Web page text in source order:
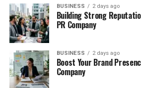
BUSINESS 2 days ago
Building Strong
PR Company
BUSINESS 2 days ago
Boost Your Brand
Company